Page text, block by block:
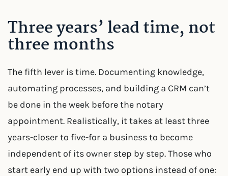
Three years’ lead time, not
three months
The fifth lever is time. Documenting knowledge,
automating processes, and building a CRM can’t
be done in the week before the notary
appointment. Realistically, it takes at least three
years-closer to five-for a business to become
independent of its owner step by step. Those who
start early end up with two options instead of one: